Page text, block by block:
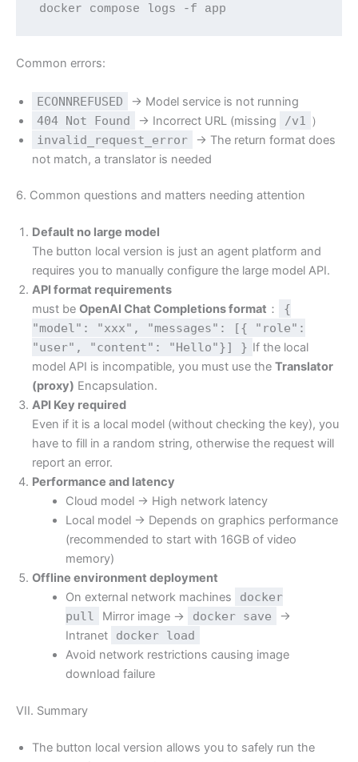
docker compose logs -f app
Common errors:
ECONNREFUSED → Model service is not running
404 Not Found → Incorrect URL (missing /v1 ）
invalid_request_error
→ The return format does
not match, a translator is needed
6. Common questions and matters needing attention
Default no large model
The button local version is just an agent platform and
requires you to manually configure the large model API.
API format requirements
must be OpenAI Chat Completions format ：
{
"model": "xxx", "messages": [{ "role":
"user", "content": "Hello"}] } If the local
model API is incompatible, you must use the Translator
(proxy) Encapsulation.
API Key required
Even if it is a local model (without checking the key), you
have to fill in a random string, otherwise the request will
report an error.
Performance and latency
Cloud model → High network latency
Local model → Depends on graphics performance
(recommended to start with 16GB of video
memory)
Offline environment deployment
On external network machines
docker
pull
Mirror image → docker save
→
Intranet
docker load
Avoid network restrictions causing image
download failure
VII. Summary
The button local version allows you to safely run the